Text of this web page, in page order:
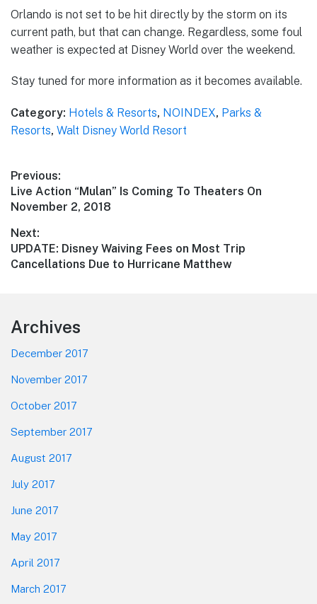
Orlando is not set to be hit directly by the storm on its
current path, but that can change. Regardless, some foul
weather is expected at Disney World over the weekend.
Stay tuned for more information as it becomes available.
Category: Hotels & Resorts, NOINDEX, Parks &
Resorts, Walt Disney World Resort
Post
navigation
Previous:
Previous
post:
Live Action “Mulan” Is Coming To Theaters On
November 2, 2018
Next:
Next
post:
UPDATE: Disney Waiving Fees on Most Trip
Cancellations Due to Hurricane Matthew
Footer
Archives
December 2017
November 2017
October 2017
September 2017
August 2017
July 2017
June 2017
May 2017
April 2017
March 2017